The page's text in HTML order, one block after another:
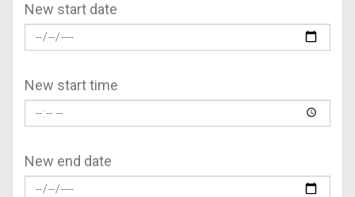
New start date
New start time
New end date